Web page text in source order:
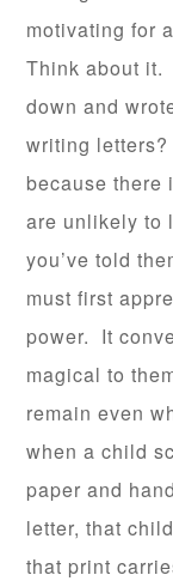
motivating for
Think about it.
down and
writing
because
are unlikely to
you’ve told
must first
power. It
magical to
remain even
when a child
paper and
letter, that
that print